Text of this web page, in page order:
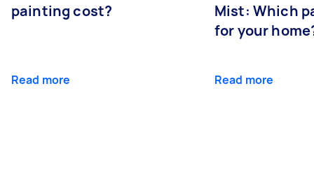
painting cost?
Read more
Mist: Which
for your
Read more